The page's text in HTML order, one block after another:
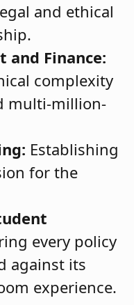
and ethical
and Finance:
complexity
multi-million-
Establishing
for the
every policy
against its
experience.